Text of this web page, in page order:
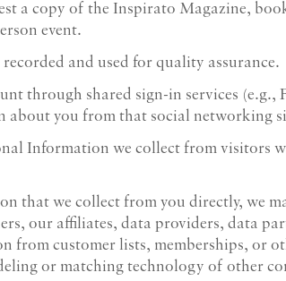
a copy of the Inspirato Magazine,
event.
and used for quality assurance.
through shared sign-in services (e.g.,
you from that social networking
Information we collect from
that we collect from you directly, we
our affiliates, data providers, data
from customer lists, memberships, or
or matching technology of other